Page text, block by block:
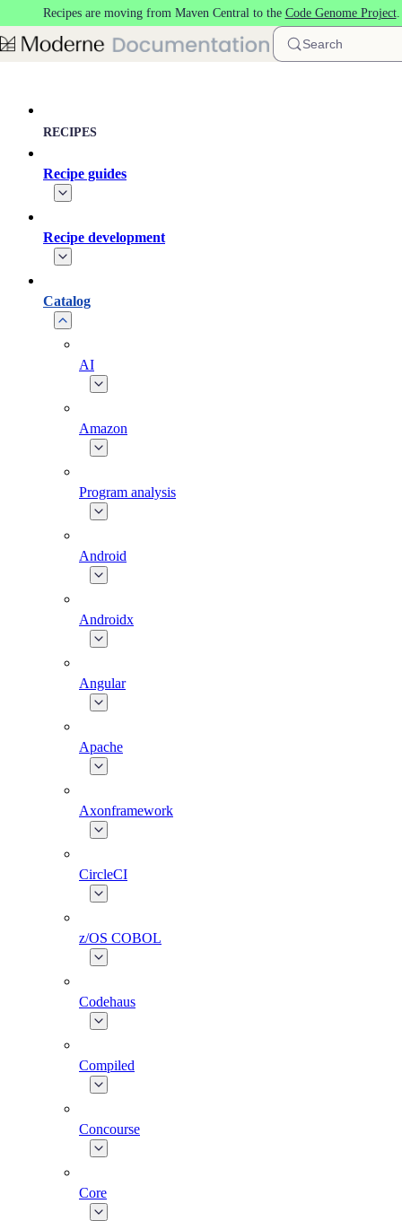
Skip to main content
Recipes are moving from Maven Central to the Code Genome Project
Search
RECIPES
Recipe guides
Recipe development
Catalog
AI
Amazon
Program analysis
Android
Androidx
Angular
Apache
Axonframework
CircleCI
z/OS COBOL
Codehaus
Compiled
Concourse
Core